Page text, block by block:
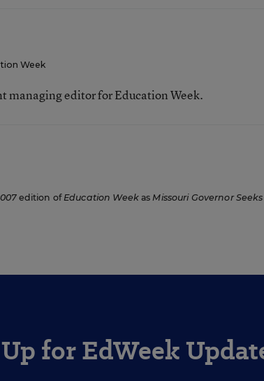
Week
managing editor for Education Week.
edition ofEducation WeekasMissouri Governor Seeks
for EdWeek